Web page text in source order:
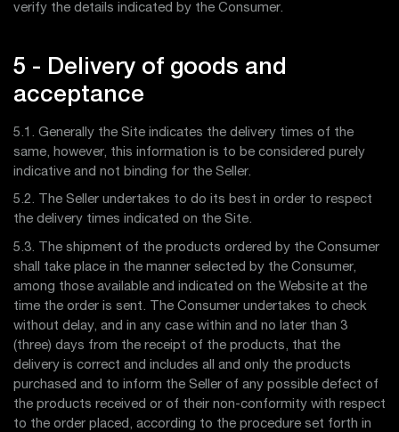
verify the details indicated by the Consumer.
5 - Delivery of goods and
acceptance
5.1. Generally the Site indicates the delivery times of the
same, however, this information is to be considered purely
indicative and not binding for the Seller.
5.2. The Seller undertakes to do its best in order to respect
the delivery times indicated on the Site.
5.3. The shipment of the products ordered by the Consumer
shall take place in the manner selected by the Consumer,
among those available and indicated on the Website at the
time the order is sent. The Consumer undertakes to check
without delay, and in any case within and no later than 3
(three) days from the receipt of the products, that the
delivery is correct and includes all and only the products
purchased and to inform the Seller of any possible defect of
the products received or of their non-conformity with respect
to the order placed, according to the procedure set forth in